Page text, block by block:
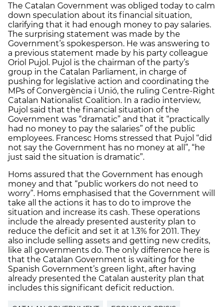
The Catalan Government was obliged today to calm
down speculation about its financial situation,
clarifying that it had enough money to pay salaries.
The surprising statement was made by the
Government’s spokesperson. He was answering to
a previous statement made by his party colleague
Oriol Pujol. Pujol is the chairman of the party’s
group in the Catalan Parliament, in charge of
pushing for legislative action and coordinating the
MPs of Convergència i Unió, the ruling Centre-Right
Catalan Nationalist Coalition. In a radio interview,
Pujol said that the financial situation of the
Government was “dramatic” and that it “practically
had no money to pay the salaries” of the public
employees. Francesc Homs stressed that Pujol “did
not say the Government has no money at all”, “he
just said the situation is dramatic”.
Homs assured that the Government has enough
money and that “public workers do not need to
worry”. Homs emphasised that the Government will
take all the actions it has to do to improve the
situation and increase its cash. These operations
include the already presented austerity plan to
reduce the deficit and set it at 1.3% for 2011. They
also include selling assets and getting new credits,
like all governments do. The only difference here is
that the Catalan Government is waiting for the
Spanish Government’s green light, after having
already presented the Catalan austerity plan that
includes this significant deficit reduction.